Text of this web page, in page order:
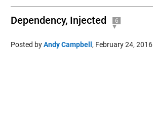
Dependency, Injected 6
Posted byAndy Campbell, February 24, 2016